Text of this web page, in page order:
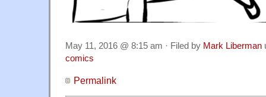
May 11, 2016 @ 8:15 am · Filed by Mark Liberman
comics
Permalink